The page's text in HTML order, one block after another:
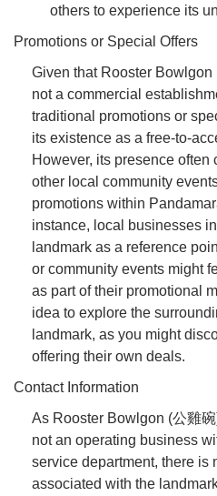
others to experience its
Promotions or Special Offers
Given that Rooster
not a commercial
traditional promotions or
its existence as a free-to-
However, its presence
other local community
promotions within
instance, local businesses
landmark as a reference
or community events might
as part of their promotional
idea to explore the
landmark, as you might
offering their own deals.
Contact Information
As Rooster Bowlgon (公雞
not an operating business
service department, there is
associated with the